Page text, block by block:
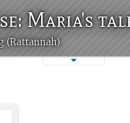
Maria's
(Rattannah)